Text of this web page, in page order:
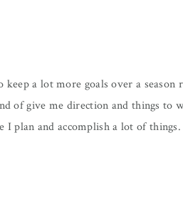
keep a lot more goals over a
of give me direction and things to
I plan and accomplish a lot of things.